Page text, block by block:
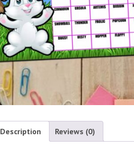
Description Reviews (0)